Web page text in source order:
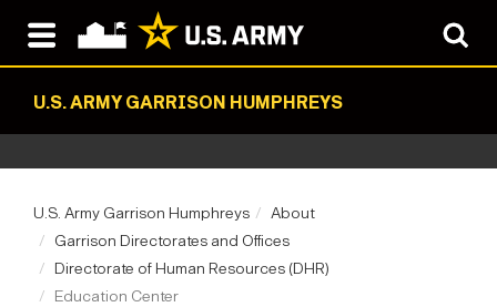
U.S. ARMY GARRISON HUMPHREYS
U.S. Army Garrison Humphreys
About
Garrison Directorates and Offices
Directorate of Human Resources (DHR)
Education Center